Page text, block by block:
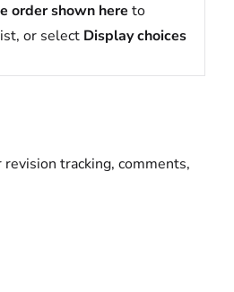
order shown here to
or select Display choices
tracking, comments,